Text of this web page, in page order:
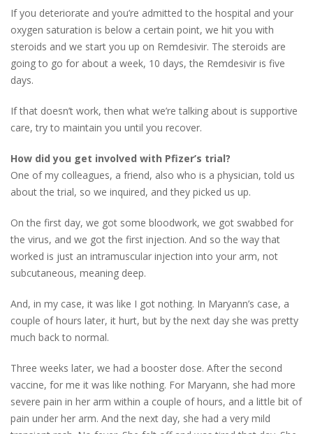
If you deteriorate and you’re admitted to the hospital and your
oxygen saturation is below a certain point, we hit you with
steroids and we start you up on Remdesivir. The steroids are
going to go for about a week, 10 days, the Remdesivir is five
days.
If that doesn’t work, then what we’re talking about is supportive
care, try to maintain you until you recover.
How did you get involved with Pfizer’s trial?
One of my colleagues, a friend, also who is a physician, told us
about the trial, so we inquired, and they picked us up.
On the first day, we got some bloodwork, we got swabbed for
the virus, and we got the first injection. And so the way that
worked is just an intramuscular injection into your arm, not
subcutaneous, meaning deep.
And, in my case, it was like I got nothing. In Maryann’s case, a
couple of hours later, it hurt, but by the next day she was pretty
much back to normal.
Three weeks later, we had a booster dose. After the second
vaccine, for me it was like nothing. For Maryann, she had more
severe pain in her arm within a couple of hours, and a little bit of
pain under her arm. And the next day, she had a very mild